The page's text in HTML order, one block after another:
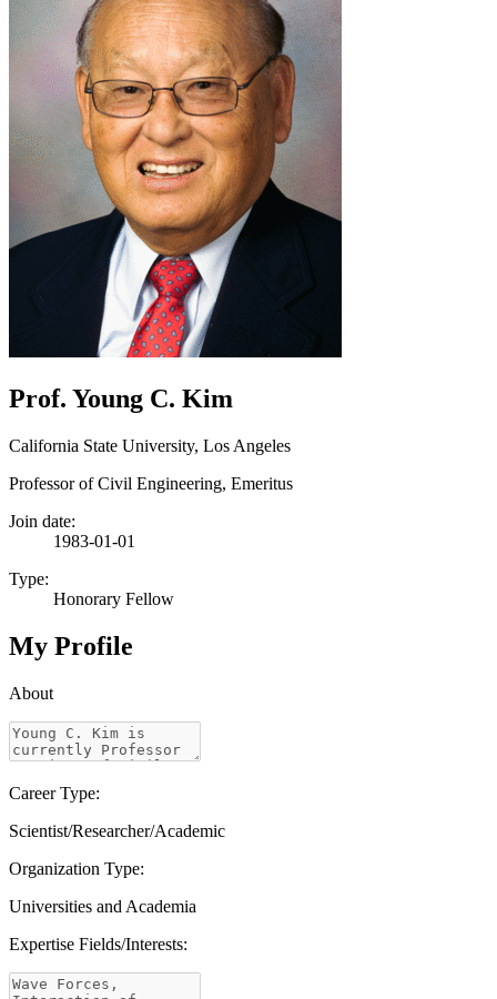
Prof. Young C. Kim
California State University, Los Angeles
Professor of Civil Engineering, Emeritus
Join date:
1983-01-01
Type:
Honorary Fellow
My Profile
About
Career Type:
Scientist/Researcher/Academic
Organization Type:
Universities and Academia
Expertise Fields/Interests: